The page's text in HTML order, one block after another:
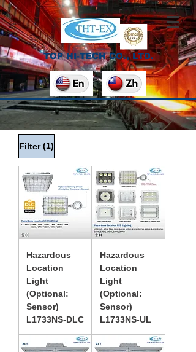
TOP HI-TECH CO., LTD.
Filter (1)
Hazardous
Location
Light
(Optional:
Sensor)
L1733NS-DLC
Hazardous
Location
Light
(Optional:
Sensor)
L1733NS-UL